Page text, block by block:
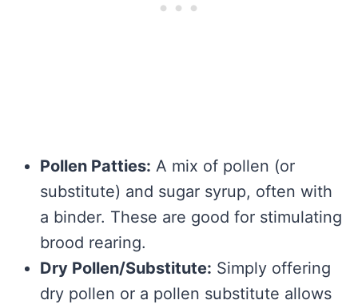
Pollen Patties: A mix of pollen (or
substitute) and sugar syrup, often with
a binder. These are good for stimulating
brood rearing.
Dry Pollen/Substitute: Simply offering
dry pollen or a pollen substitute allows